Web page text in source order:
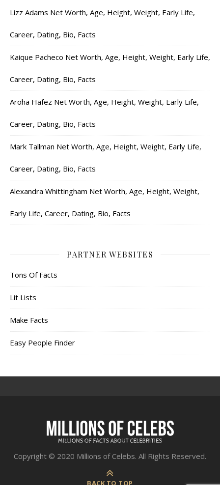
Lizz Adams Net Worth, Age, Height, Weight, Early Life,
Career, Dating, Bio, Facts
Kaique Pacheco Net Worth, Age, Height, Weight, Early Life,
Career, Dating, Bio, Facts
Aroha Hafez Net Worth, Age, Height, Weight, Early Life,
Career, Dating, Bio, Facts
Mark Tallman Net Worth, Age, Height, Weight, Early Life,
Career, Dating, Bio, Facts
Alexandra Whittingham Net Worth, Age, Height, Weight,
Early Life, Career, Dating, Bio, Facts
PARTNER WEBSITES
Tons Of Facts
Lit Lists
Make Facts
Easy People Finder
Copyright © 2020 Millions of Celebs. All Rights Reserved.